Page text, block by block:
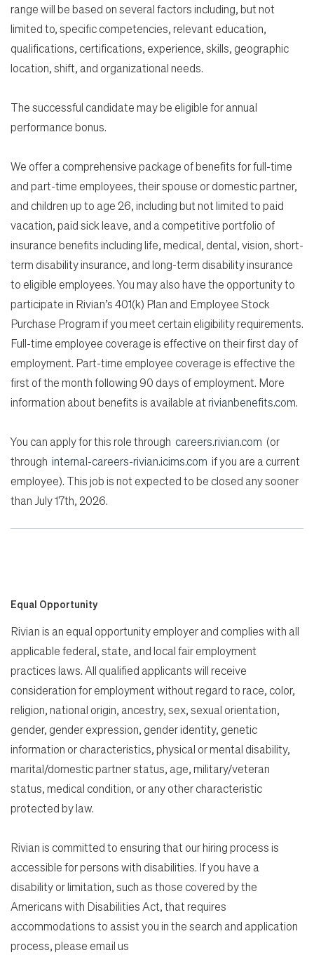
range will be based on several factors including, but not
limited to, specific competencies, relevant education,
qualifications, certifications, experience, skills, geographic
location, shift, and organizational needs.
The successful candidate may be eligible for annual
performance bonus.
We offer a comprehensive package of benefits for full-time
and part-time employees, their spouse or domestic partner,
and children up to age 26, including but not limited to paid
vacation, paid sick leave, and a competitive portfolio of
insurance benefits including life, medical, dental, vision, short-
term disability insurance, and long-term disability insurance
to eligible employees. You may also have the opportunity to
participate in Rivian’s 401(k) Plan and Employee Stock
Purchase Program if you meet certain eligibility requirements.
Full-time employee coverage is effective on their first day of
employment. Part-time employee coverage is effective the
first of the month following 90 days of employment. More
information about benefits is available atrivianbenefits.com.
You can apply for this role through careers.rivian.com (or
through internal-careers-rivian.icims.com if you are a current
employee). This job is not expected to be closed any sooner
than July 17th, 2026.
Equal Opportunity
Rivian is an equal opportunity employer and complies with all
applicable federal, state, and local fair employment
practices laws. All qualified applicants will receive
consideration for employment without regard to race, color,
religion, national origin, ancestry, sex, sexual orientation,
gender, gender expression, gender identity, genetic
information or characteristics, physical or mental disability,
marital/domestic partner status, age, military/veteran
status, medical condition, or any other characteristic
protected by law.
Rivian is committed to ensuring that our hiring process is
accessible for persons with disabilities. If you have a
disability or limitation, such as those covered by the
Americans with Disabilities Act, that requires
accommodations to assist you in the search and application
process, please email us